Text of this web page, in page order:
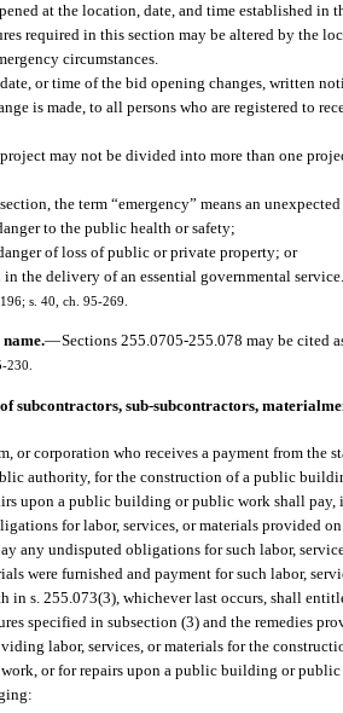
at the location, date, and time established in
required in this section may be altered by the
circumstances.
or time of the bid opening changes, written
is made, to all persons who are registered to
may not be divided into more than one
the term “emergency” means an
to the public health or safety;
of loss of public or private property; or
the delivery of an essential governmental
s. 40, ch. 95-269.
—Sections 255.0705-255.078 may be cited
230.
subcontractors, sub-subcontractors,
or corporation who receives a payment from
authority, for the construction of a public
upon a public building or public work shall pay,
for labor, services, or materials provided
any undisputed obligations for such labor,
were furnished and payment for such labor,
in s. 255.073(3), whichever last occurs, shall
specified in subsection (3) and the remedies
labor, services, or materials for the
or for repairs upon a public building or